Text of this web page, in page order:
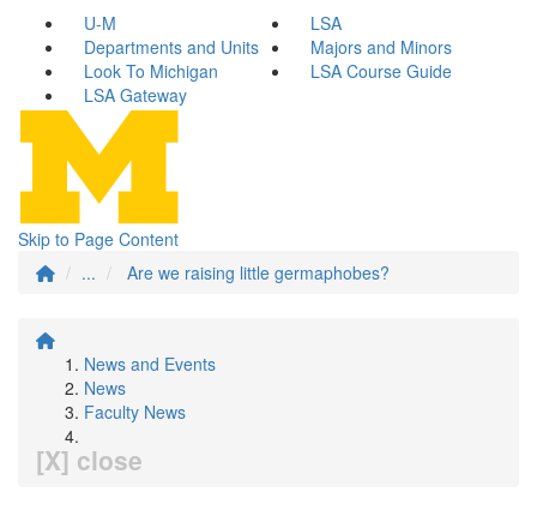
U-M
LSA
Departments and Units
Majors and Minors
Look To Michigan
LSA Course Guide
LSA Gateway
Skip to Page Content
...
Are we raising little germaphobes?
News and Events
News
Faculty News
[X] close